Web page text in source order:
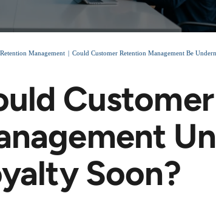
Management Could Customer Retention Management Be
Soon?